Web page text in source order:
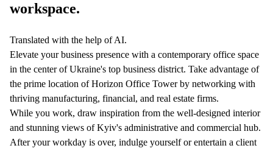
workspace.
Translated with the help of AI.
Elevate your business presence with a contemporary office space
in the center of Ukraine's top business district. Take advantage of
the prime location of Horizon Office Tower by networking with
thriving manufacturing, financial, and real estate firms.
While you work, draw inspiration from the well-designed interior
and stunning views of Kyiv's administrative and commercial hub.
After your workday is over, indulge yourself or entertain a client